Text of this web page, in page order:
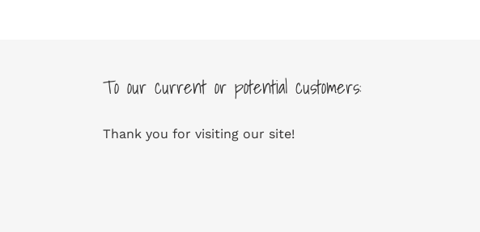
To our current or potential customers:
Thank you for visiting our site!